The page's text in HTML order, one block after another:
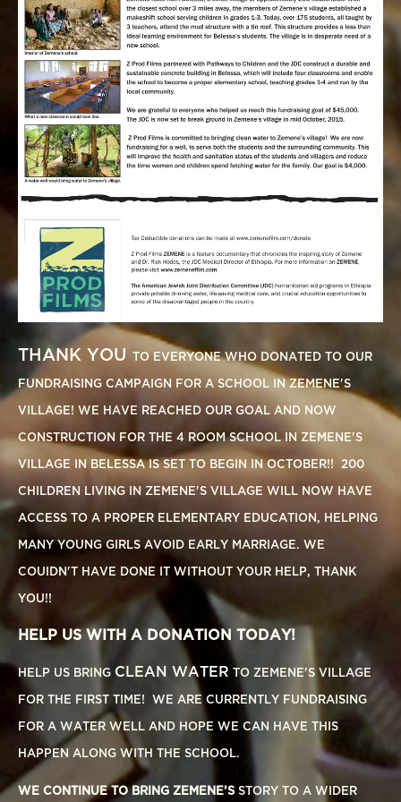
THANK YOU TO EVERYONE WHO DONATED TO OUR
FUNDRAISING CAMPAIGN FOR A SCHOOL IN ZEMENE'S
VILLAGE! WE HAVE REACHED OUR GOAL AND NOW
CONSTRUCTION FOR THE 4 ROOM SCHOOL IN ZEMENE'S
VILLAGE IN BELESSA IS SET TO BEGIN IN OCTOBER!! 200
CHILDREN LIVING IN ZEMENE'S VILLAGE WILL NOW HAVE
ACCESS TO A PROPER ELEMENTARY EDUCATION, HELPING
MANY YOUNG GIRLS AVOID EARLY MARRIAGE. WE
COUIDN'T HAVE DONE IT WITHOUT YOUR HELP, THANK
YOU!!
HELP US WITH A DONATION TODAY!
HELP US BRING CLEAN WATER TO ZEMENE'S VILLAGE
FOR THE FIRST TIME! WE ARE CURRENTLY FUNDRAISING
FOR A WATER WELL AND HOPE WE CAN HAVE THIS
HAPPEN ALONG WITH THE SCHOOL.
WE CONTINUE TO BRING ZEMENE’S STORY TO A WIDER